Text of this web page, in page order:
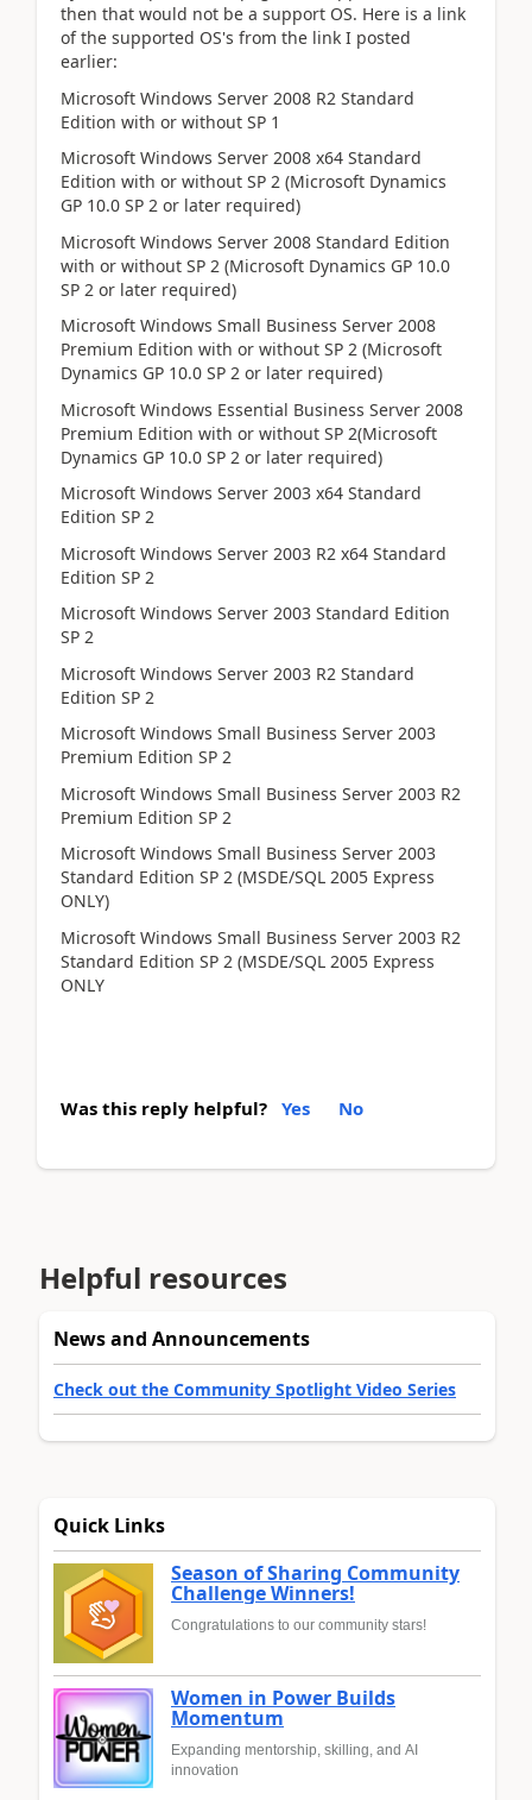
then that would not be a support OS. Here is a link
of the supported OS's from the link I posted
earlier:
Microsoft Windows Server 2008 R2 Standard
Edition with or without SP 1
Microsoft Windows Server 2008 x64 Standard
Edition with or without SP 2 (Microsoft Dynamics
GP 10.0 SP 2 or later required)
Microsoft Windows Server 2008 Standard Edition
with or without SP 2 (Microsoft Dynamics GP 10.0
SP 2 or later required)
Microsoft Windows Small Business Server 2008
Premium Edition with or without SP 2 (Microsoft
Dynamics GP 10.0 SP 2 or later required)
Microsoft Windows Essential Business Server 2008
Premium Edition with or without SP 2(Microsoft
Dynamics GP 10.0 SP 2 or later required)
Microsoft Windows Server 2003 x64 Standard
Edition SP 2
Microsoft Windows Server 2003 R2 x64 Standard
Edition SP 2
Microsoft Windows Server 2003 Standard Edition
SP 2
Microsoft Windows Server 2003 R2 Standard
Edition SP 2
Microsoft Windows Small Business Server 2003
Premium Edition SP 2
Microsoft Windows Small Business Server 2003 R2
Premium Edition SP 2
Microsoft Windows Small Business Server 2003
Standard Edition SP 2 (MSDE/SQL 2005 Express
ONLY)
Microsoft Windows Small Business Server 2003 R2
Standard Edition SP 2 (MSDE/SQL 2005 Express
ONLY
Was this reply helpful? Yes No
Helpful resources
News and Announcements
Check out the Community Spotlight Video Series
Quick Links
Season of Sharing Community
Challenge Winners!
Congratulations to our community stars!
Women in Power Builds
Momentum
Expanding mentorship, skilling, and AI
innovation